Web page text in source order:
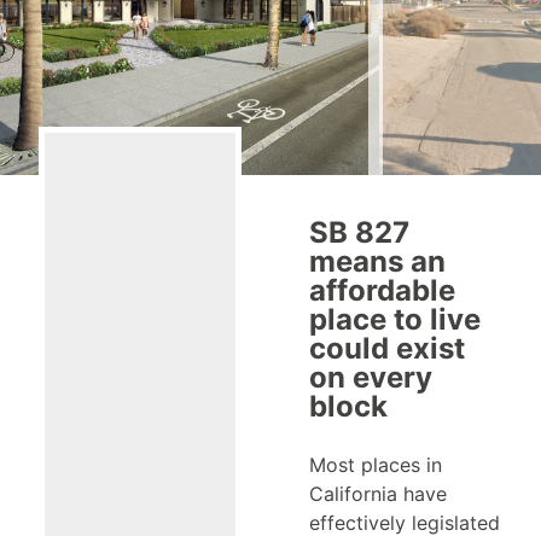
SB 827
means an
affordable
place to live
could exist
on every
block
Most places in
California have
effectively legislated